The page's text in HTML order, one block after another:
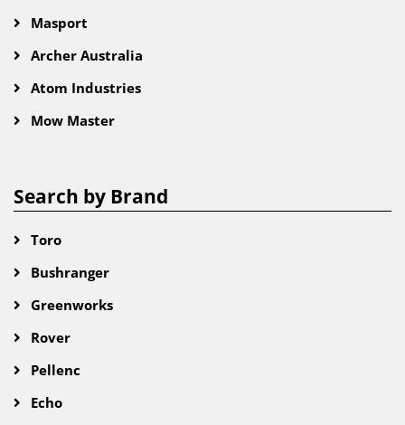
Masport
Archer Australia
Atom Industries
Mow Master
Search by Brand
Toro
Bushranger
Greenworks
Rover
Pellenc
Echo